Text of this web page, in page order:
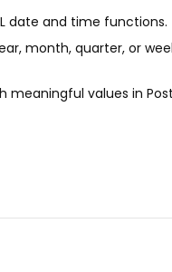
date and time functions.
month, quarter, or
meaningful values in